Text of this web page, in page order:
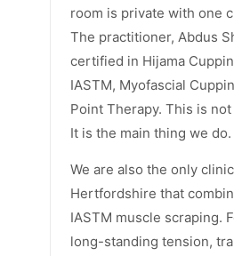
room is private with one
The practitioner, Abdus
certified in Hijama
IASTM, Myofascial
Point Therapy. This is
It is the main thing we do.
We are also the only
Hertfordshire that
IASTM muscle scraping.
long-standing tension,